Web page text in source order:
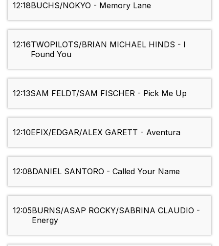
12:18BUCHS/NOKYO - Memory Lane
12:16TWOPILOTS/BRIAN MICHAEL HINDS - I
Found You
12:13SAM FELDT/SAM FISCHER - Pick Me Up
12:10EFIX/EDGAR/ALEX GARETT - Aventura
12:08DANIEL SANTORO - Called Your Name
12:05BURNS/ASAP ROCKY/SABRINA CLAUDIO -
Energy